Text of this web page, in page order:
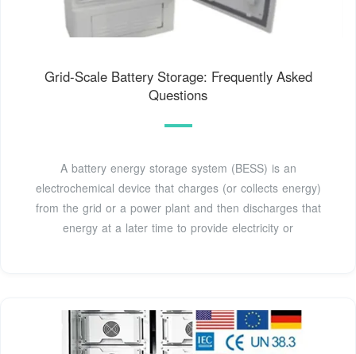
Grid-Scale Battery Storage: Frequently Asked
Questions
A battery energy storage system (BESS) is an
electrochemical device that charges (or collects energy)
from the grid or a power plant and then discharges that
energy at a later time to provide electricity or